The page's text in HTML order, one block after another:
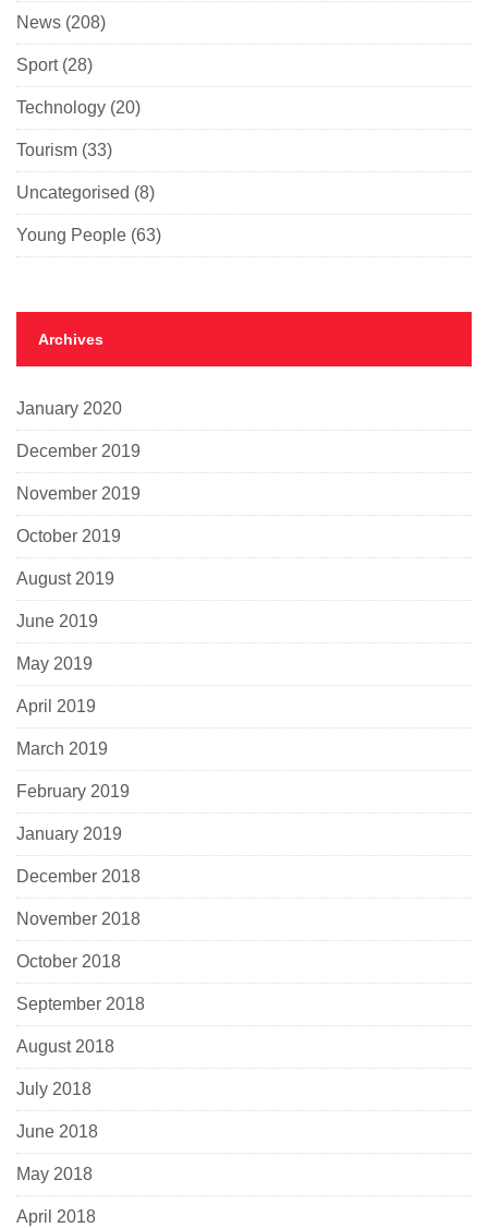
News (208)
Sport(28)
Technology (20)
Tourism (33)
Uncategorised (8)
Young People (63)
Archives
January 2020
December 2019
November 2019
October 2019
August 2019
June 2019
May 2019
April 2019
March 2019
February 2019
January 2019
December 2018
November 2018
October 2018
September 2018
August 2018
July 2018
June 2018
May 2018
April 2018